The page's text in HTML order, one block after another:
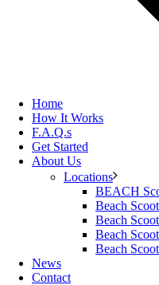
Home
How It Works
F.A.Q.s
Get Started
About Us
Locations
BEACH
Beach
Beach
Beach
Beach
News
Contact